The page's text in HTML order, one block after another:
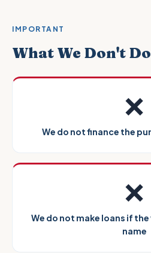
IMPORTANT
What We Don't Do
❌
We do not finance the
❌
We do not make loans if
name